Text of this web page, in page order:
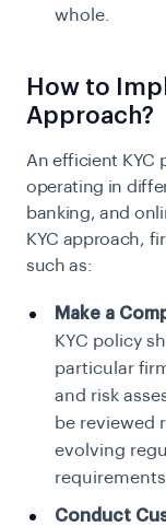
whole.
How to
Approach?
An efficient KYC
operating in
banking, and
KYC approach,
such as:
Make a
KYC policy
particular
and risk
be reviewed
evolving
Conduct